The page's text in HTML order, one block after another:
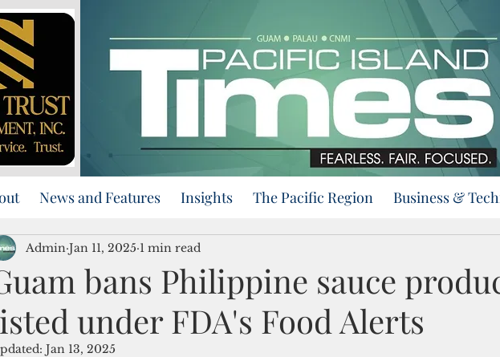
News and Features Insights The Pacific Region Business &
bans Philippine sauce
under FDA's Food Alerts
Admin Jan 11, 2025 1 min read
Jan 13, 2025